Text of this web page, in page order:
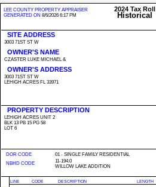
LEE COUNTY PROPERTY APPRAISER 2024 Tax Roll
GENERATED ON 8/6/2026 6:17 PM Historical
SITE ADDRESS
3003 71ST ST W
OWNER'S NAME
CZASTER LUKE MICHAEL &
OWNER'S ADDRESS
3003 71ST ST W
LEHIGH ACRES FL 33971
PROPERTY DESCRIPTION
LEHIGH ACRES UNIT 2
BLK 13 PB 15 PG 58
LOT 6
DOR CODE
01 - SINGLE FAMILY RESIDENTIAL
NBHD CODE
11-194.0
WILLOW LAKE ADDITION
LINE CODE DESCRIPTION LENGTH